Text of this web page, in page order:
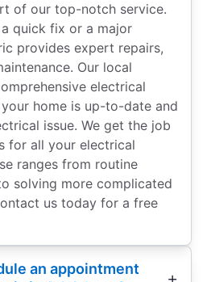
of our top-notch service.
quick fix or a major
provides expert repairs,
Our local
electrical
home is up-to-date and
issue. We get the job
for all your electrical
ranges from routine
solving more complicated
us today for a free
an appointment